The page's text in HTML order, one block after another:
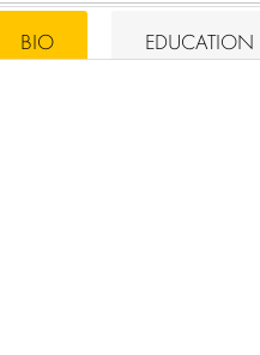
BIO EDUCATION